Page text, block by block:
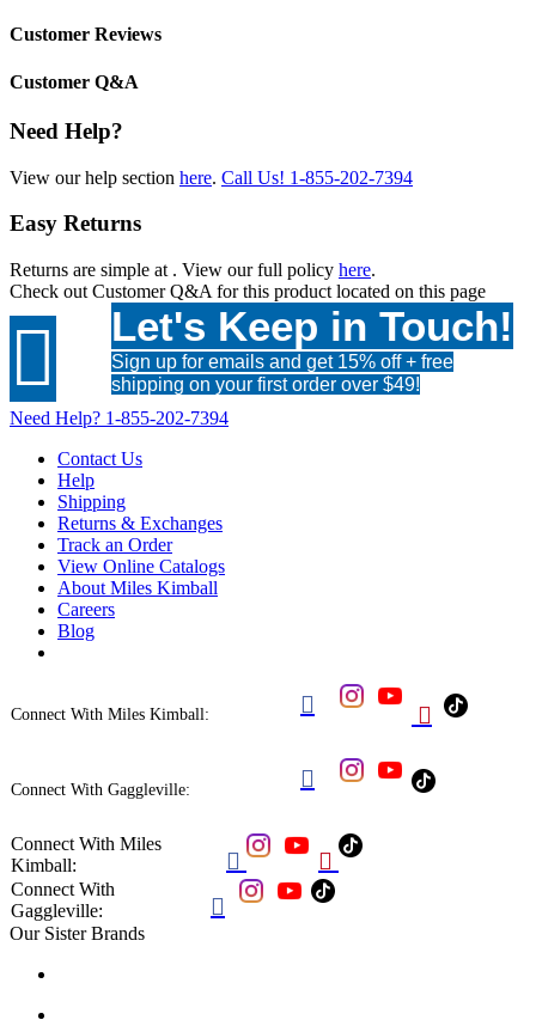
Customer Reviews
Customer Q&A
Need Help?
View our help section here. Call Us! 1-855-202-7394
Easy Returns
Returns are simple at . View our full policy here.
Check out Customer Q&A for this product located on this page
 Let's Keep in Touch!
Sign up for emails and get 15% off + free
shipping on your first order over $49!
Need Help? 1-855-202-7394
Contact Us
Help
Shipping
Returns & Exchanges
Track an Order
View Online Catalogs
About Miles Kimball
Careers
Blog
Connect With Miles Kimball:  
Connect With Gaggleville: 
Connect With Miles
Kimball:
 
Connect With
Gaggleville:

Our Sister Brands